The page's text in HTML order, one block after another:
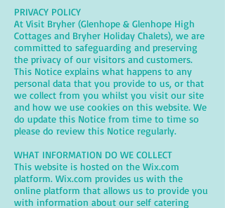
PRIVACY POLICY
At Visit Bryher (Glenhope & Glenhope High
Cottages and Bryher Holiday Chalets), we are
committed to safeguarding and preserving
the privacy of our visitors and customers.
This Notice explains what happens to any
personal data that you provide to us, or that
we collect from you whilst you visit our site
and how we use cookies on this website. We
do update this Notice from time to time so
please do review this Notice regularly.
WHAT INFORMATION DO WE COLLECT
This website is hosted on the Wix.com
platform. Wix.com provides us with the
online platform that allows us to provide you
with information about our self catering